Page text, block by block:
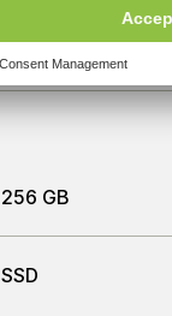
8 GB
256 GB
SSD